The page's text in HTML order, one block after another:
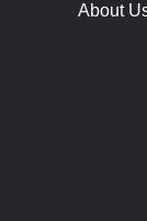
About